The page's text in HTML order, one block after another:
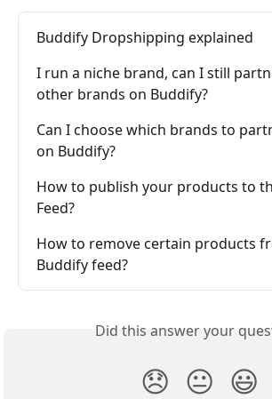
Buddify Dropshipping explained
I run a niche brand, can I still
other brands on Buddify?
Can I choose which brands to
on Buddify?
How to publish your products to
Feed?
How to remove certain products
Buddify feed?
Did this answer your
😞 😐 😃